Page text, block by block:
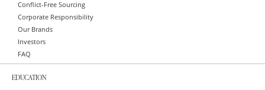
Conflict-Free Sourcing
Corporate Responsibility
Our Brands
Investors
FAQ
EDUCATION